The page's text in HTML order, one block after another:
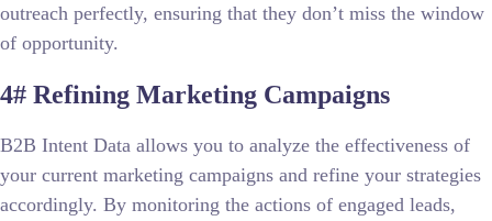
outreach perfectly, ensuring that they don’t miss the window
of opportunity.
4# Refining Marketing Campaigns
B2B Intent Data allows you to analyze the effectiveness of
your current marketing campaigns and refine your strategies
accordingly. By monitoring the actions of engaged leads,